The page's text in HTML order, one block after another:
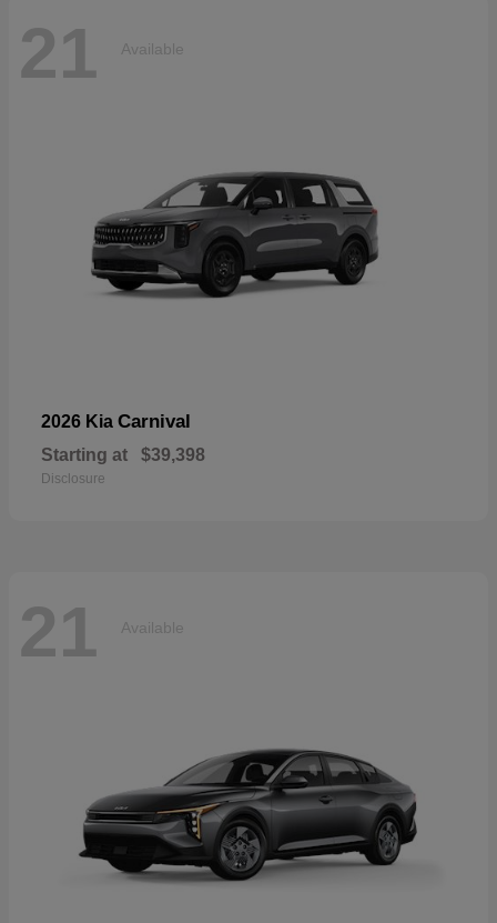
21 Available
2026 Kia Carnival
Starting at $39,398
Disclosure
21 Available